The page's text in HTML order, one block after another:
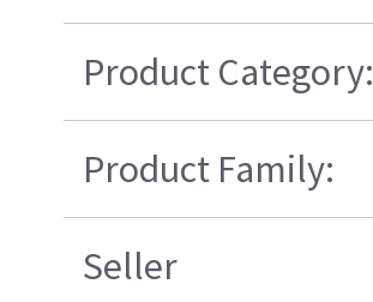
Product Category:
Product Family:
Seller